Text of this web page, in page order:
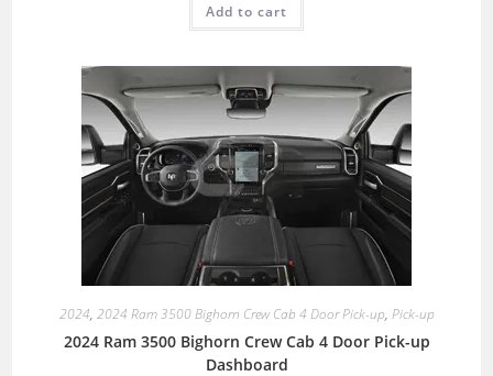
Add to cart
2024, 2024 Ram 3500 Bighorn Crew Cab 4 Door Pick-up, Pick-up
2024 Ram 3500 Bighorn Crew Cab 4 Door Pick-up
Dashboard